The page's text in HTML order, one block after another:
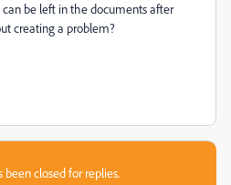
be left in the documents after
creating a problem?
been closed for replies.